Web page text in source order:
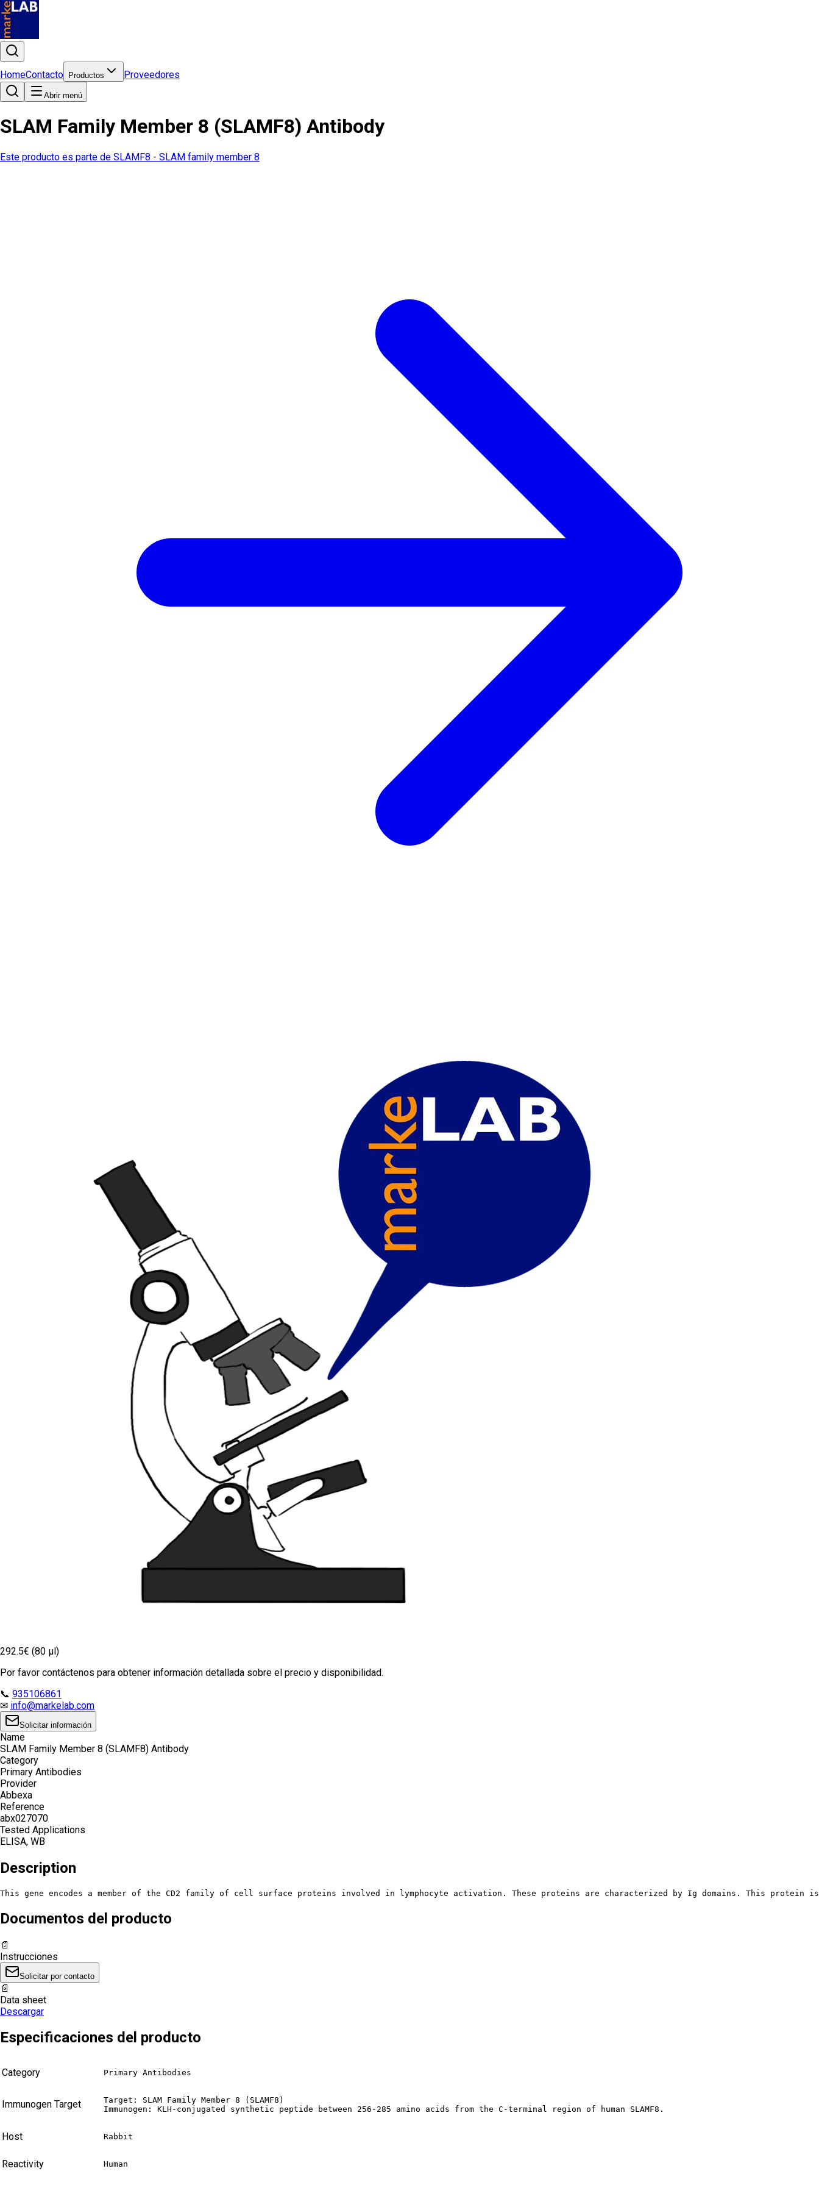
HomeContacto Productos Proveedores
Abrir menú
SLAM Family Member 8 (SLAMF8) Antibody
Este producto es parte de SLAMF8 - SLAM family member 8
292.5€ (80 µl)
Por favor contáctenos para obtener información detallada sobre el precio y disponibilidad.
📞 935106861
✉ info@markelab.com
Solicitar información
Name
SLAM Family Member 8 (SLAMF8) Antibody
Category
Primary Antibodies
Provider
Abbexa
Reference
abx027070
Tested Applications
ELISA, WB
Description
This gene encodes a member of the CD2 family of cell surface proteins involved in lymphocyte activation. These proteins are characterized by Ig domains. This
Documentos del producto
📄
Instrucciones
Solicitar por contacto
📄
Data sheet
Descargar
Especificaciones del producto
Category Primary Antibodies
Immunogen Target
Target: SLAM Family Member 8 (SLAMF8)
Immunogen: KLH-conjugated synthetic peptide between 256-285 amino acids from the C-terminal region of human SLAMF8.
Host Rabbit
Reactivity Human